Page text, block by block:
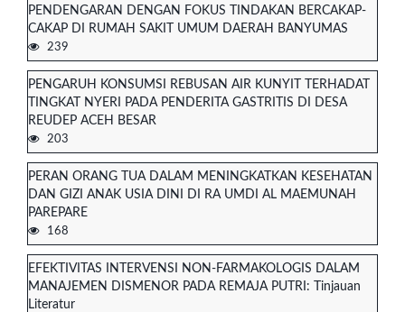
PENDENGARAN DENGAN FOKUS TINDAKAN BERCAKAP-
CAKAP DI RUMAH SAKIT UMUM DAERAH BANYUMAS
239
PENGARUH KONSUMSI REBUSAN AIR KUNYIT TERHADAT
TINGKAT NYERI PADA PENDERITA GASTRITIS DI DESA
REUDEP ACEH BESAR
203
PERAN ORANG TUA DALAM MENINGKATKAN KESEHATAN
DAN GIZI ANAK USIA DINI DI RA UMDI AL MAEMUNAH
PAREPARE
168
EFEKTIVITAS INTERVENSI NON-FARMAKOLOGIS DALAM
MANAJEMEN DISMENOR PADA REMAJA PUTRI: Tinjauan
Literatur